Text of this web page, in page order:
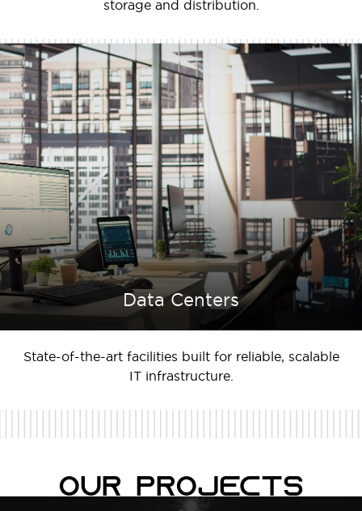
storage and distribution.
Data Centers
State-of-the-art facilities built for reliable, scalable
IT infrastructure.
Our Projects